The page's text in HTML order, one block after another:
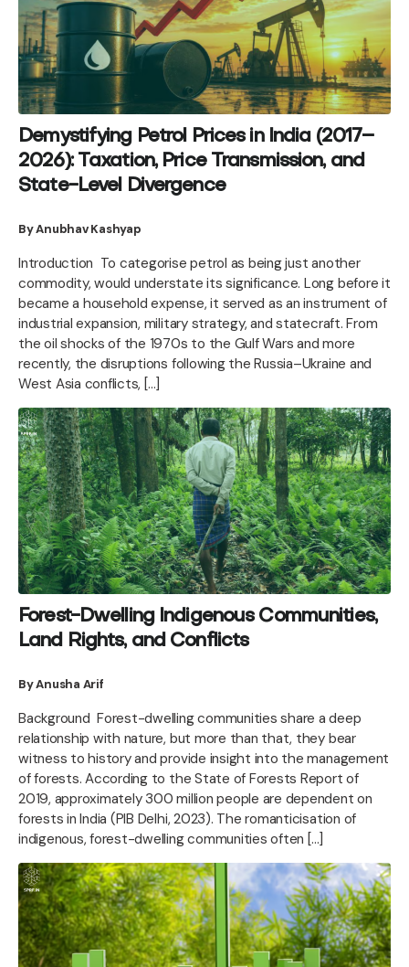
Demystifying Petrol Prices in India (2017–
2026): Taxation, Price Transmission, and
State-Level Divergence
By Anubhav Kashyap
Introduction To categorise petrol as being just another
commodity, would understate its significance. Long before it
became a household expense, it served as an instrument of
industrial expansion, military strategy, and statecraft. From
the oil shocks of the 1970s to the Gulf Wars and more
recently, the disruptions following the Russia–Ukraine and
West Asia conflicts, […]
Forest-Dwelling Indigenous Communities,
Land Rights, and Conflicts
By Anusha Arif
Background Forest-dwelling communities share a deep
relationship with nature, but more than that, they bear
witness to history and provide insight into the management
of forests. According to the State of Forests Report of
2019, approximately 300 million people are dependent on
forests in India (PIB Delhi, 2023). The romanticisation of
indigenous, forest-dwelling communities often […]